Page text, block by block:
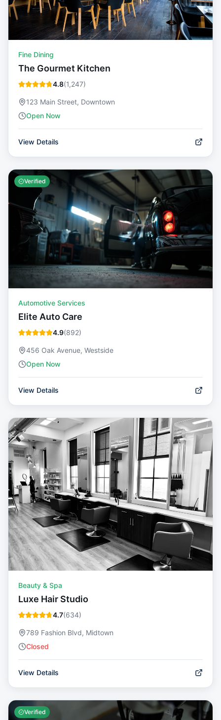
Fine Dining
The Gourmet Kitchen
4.8(1,247)
123 Main Street, Downtown
Open Now
View Details
Verified
Automotive Services
Elite Auto Care
4.9(892)
456 Oak Avenue, Westside
Open Now
View Details
Beauty & Spa
Luxe Hair Studio
4.7(634)
789 Fashion Blvd, Midtown
Closed
View Details
Verified